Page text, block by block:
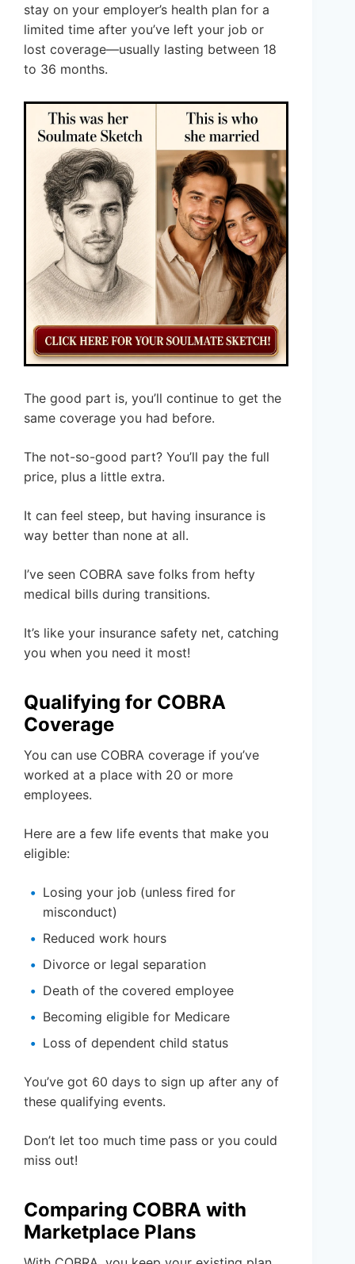
stay on your employer’s health plan for a
limited time after you’ve left your job or
lost coverage—usually lasting between 18
to 36 months.
The good part is, you’ll continue to get the
same coverage you had before.
The not-so-good part? You’ll pay the full
price, plus a little extra.
It can feel steep, but having insurance is
way better than none at all.
I’ve seen COBRA save folks from hefty
medical bills during transitions.
It’s like your insurance safety net, catching
you when you need it most!
Qualifying for COBRA
Coverage
You can use COBRA coverage if you’ve
worked at a place with 20 or more
employees.
Here are a few life events that make you
eligible:
Losing your job (unless fired for
misconduct)
Reduced work hours
Divorce or legal separation
Death of the covered employee
Becoming eligible for Medicare
Loss of dependent child status
You’ve got 60 days to sign up after any of
these qualifying events.
Don’t let too much time pass or you could
miss out!
Comparing COBRA with
Marketplace Plans